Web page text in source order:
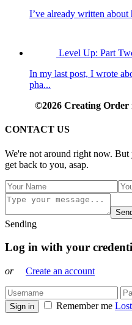
I’ve already written
Level Up: Part
In my last post, I wrote
pha...
©2026 Creating Order
CONTACT US
We're not around right now. But
get back to you, asap.
Sending
Log in with your
or Create an account
Sign in Remember me